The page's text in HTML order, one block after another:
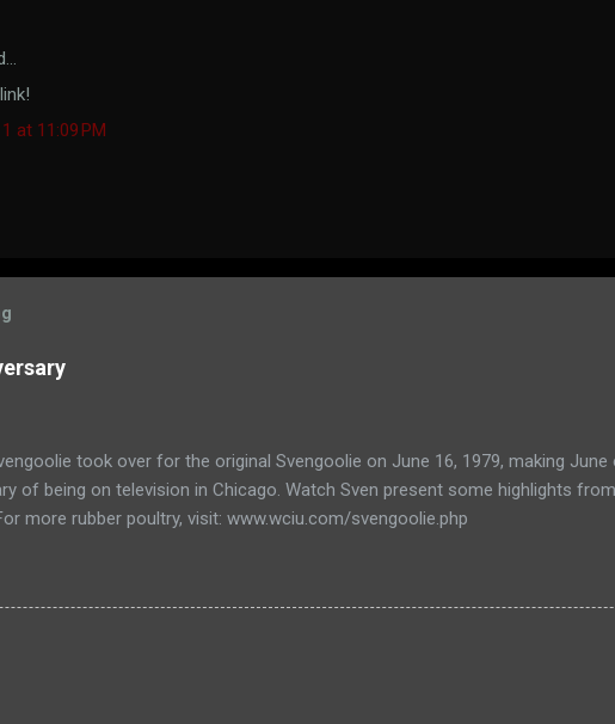
at 11:09 PM
took over for the original Svengoolie on June 16, 1979, making
of being on television in Chicago. Watch Sven present some highlights
more rubber poultry, visit: www.wciu.com/svengoolie.php